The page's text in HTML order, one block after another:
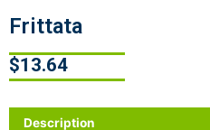
Frittata
$13.64
Description